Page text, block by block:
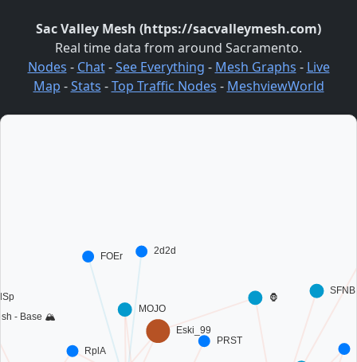
Sac Valley Mesh (https://sacvalleymesh.com)
Real time data from around Sacramento.
Nodes - Chat-See Everything - Mesh Graphs - Live
Map -Stats -Top Traffic Nodes - MeshviewWorld